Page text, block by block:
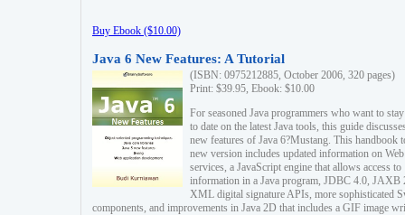
Buy Ebook ($10.00)
Java 6 New Features: A Tutorial
(ISBN: 0975212885, October 2006, 320 pages)
Print: $39.95, Ebook: $10.00
For seasoned Java programmers who want to
to date on the latest Java tools, this guide
new features of Java 6?Mustang. This handbook
new version includes updated information on Web
services, a JavaScript engine that allows access to
information in a Java program, JDBC 4.0, JAXB
XML digital signature APIs, more sophisticated
components, and improvements in Java 2D that includes a GIF image